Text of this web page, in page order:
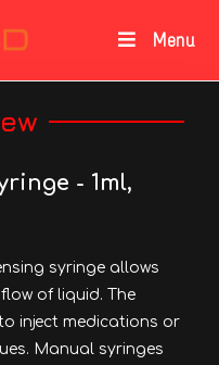
Menu
- 1ml,
syringe allows
of liquid. The
inject medications or
Manual syringes